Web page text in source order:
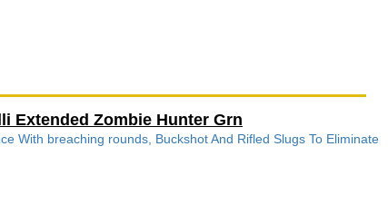
Extended Zombie Hunter Grn
With breaching rounds, Buckshot And Rifled Slugs To Eliminate